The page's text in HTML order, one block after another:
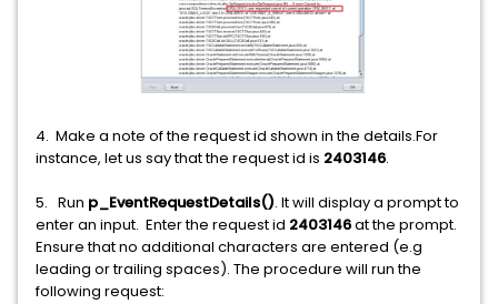
4. Make a note of the request id shown in the details.For
instance, let us say that the request id is 2403146.
5. Run p_EventRequestDetails(). It will display a prompt to
enter an input. Enter the request id 2403146at the prompt.
Ensure that no additional characters are entered (e.g
leading or trailing spaces). The procedure will run the
following request: